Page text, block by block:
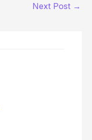
Next Post →